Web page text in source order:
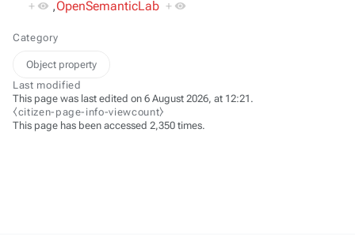
+
,OpenSemanticLab +
Category
Object property
Last modified
This page was last edited on 6 August 2026, at 12:21.
⧼citizen-page-info-viewcount⧽
This page has been accessed 2,350 times.